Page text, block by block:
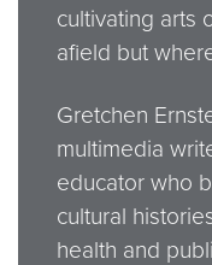
cultivating arts
afield but
Gretchen
multimedia
educator who
cultural
health and